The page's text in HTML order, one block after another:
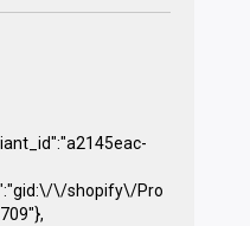
\/shopify\/Pro